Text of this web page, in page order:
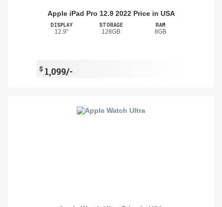
Apple iPad Pro 12.9 2022 Price in USA
DISPLAY
12.9"
STORAGE
128GB
RAM
8GB
$ 1,099/-